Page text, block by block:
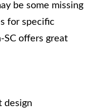
be some missing
for specific
SC offers great
design